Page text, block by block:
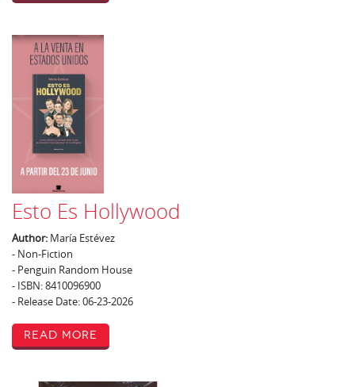
Esto Es Hollywood
Author: María Estévez
- Non-Fiction
- Penguin Random House
- ISBN: 8410096900
- Release Date: 06-23-2026
Read More